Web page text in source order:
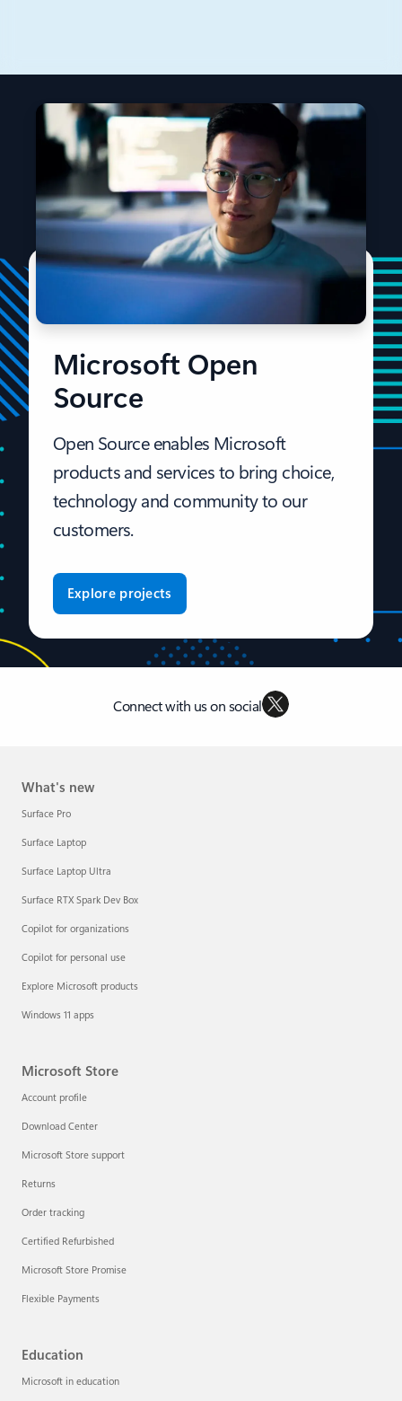
Microsoft Open
Source
Open Source enables Microsoft
products and services to bring choice,
technology and community to our
customers.
Explore projects
Connect with us on social
What's new
Surface Pro
Surface Laptop
Surface Laptop Ultra
Surface RTX Spark Dev Box
Copilot for organizations
Copilot for personal use
Explore Microsoft products
Windows 11 apps
Microsoft Store
Account profile
Download Center
Microsoft Store support
Returns
Order tracking
Certified Refurbished
Microsoft Store Promise
Flexible Payments
Education
Microsoft in education